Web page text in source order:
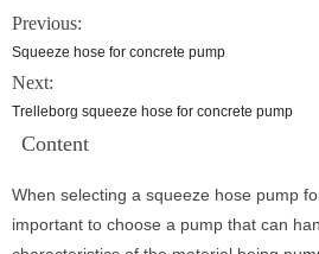
Previous:
Squeeze hose for concrete pump
Next:
Trelleborg squeeze hose for concrete pump
Content
When selecting a squeeze hose pump
important to choose a pump that can